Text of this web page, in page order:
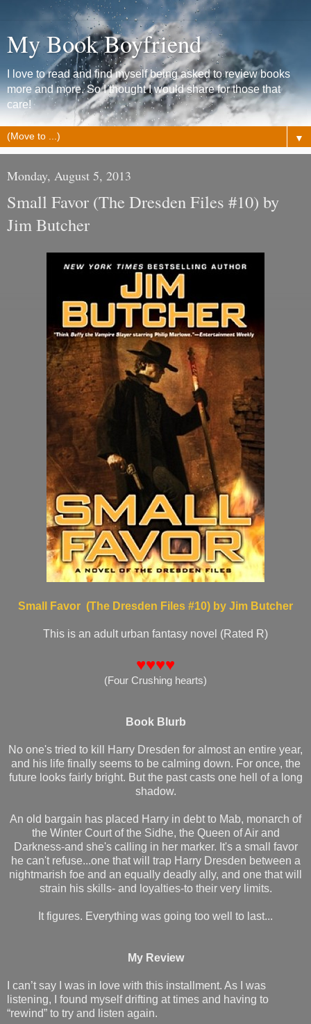
My Book Boyfriend
I love to read and find myself being asked to review books
more and more. So I thought I would share for those that
care!
▼
Monday, August 5, 2013
Small Favor (The Dresden Files #10) by
Jim Butcher
Small Favor (The Dresden Files #10) by Jim Butcher
This is an adult urban fantasy novel (Rated R)
♥♥♥♥
(Four Crushing hearts)
Book Blurb
No one's tried to kill Harry Dresden for almost an entire year,
and his life finally seems to be calming down. For once, the
future looks fairly bright. But the past casts one hell of a long
shadow.
An old bargain has placed Harry in debt to Mab, monarch of
the Winter Court of the Sidhe, the Queen of Air and
Darkness-and she's calling in her marker. It's a small favor
he can't refuse...one that will trap Harry Dresden between a
nightmarish foe and an equally deadly ally, and one that will
strain his skills- and loyalties-to their very limits.
It figures. Everything was going too well to last...
My Review
I can’t say I was in love with this installment. As I was
listening, I found myself drifting at times and having to
“rewind” to try and listen again.